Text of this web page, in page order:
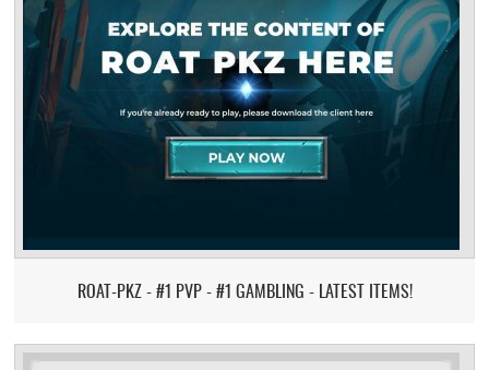
ROAT-PKZ - #1 PVP - #1 GAMBLING - LATEST ITEMS!